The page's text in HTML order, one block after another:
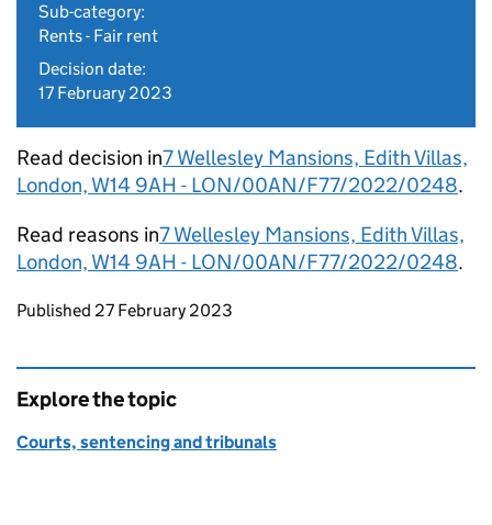
Sub-category:
Rents - Fair rent
Decision date:
17 February 2023
Read decision in7 Wellesley Mansions, Edith Villas,
London, W14 9AH - LON/00AN/F77/2022/0248.
Read reasons in7 Wellesley Mansions, Edith Villas,
London, W14 9AH - LON/00AN/F77/2022/0248.
Updates to this page
Published 27 February 2023
Explore the topic
Courts, sentencing and tribunals